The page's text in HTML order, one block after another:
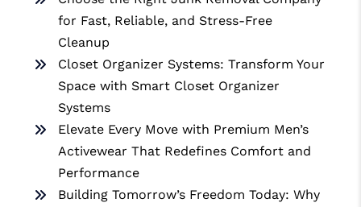
for Fast, Reliable, and Stress-Free
Cleanup
Closet Organizer Systems: Transform Your
Space with Smart Closet Organizer
Systems
Elevate Every Move with Premium Men’s
Activewear That Redefines Comfort and
Performance
Building Tomorrow’s Freedom Today: Why